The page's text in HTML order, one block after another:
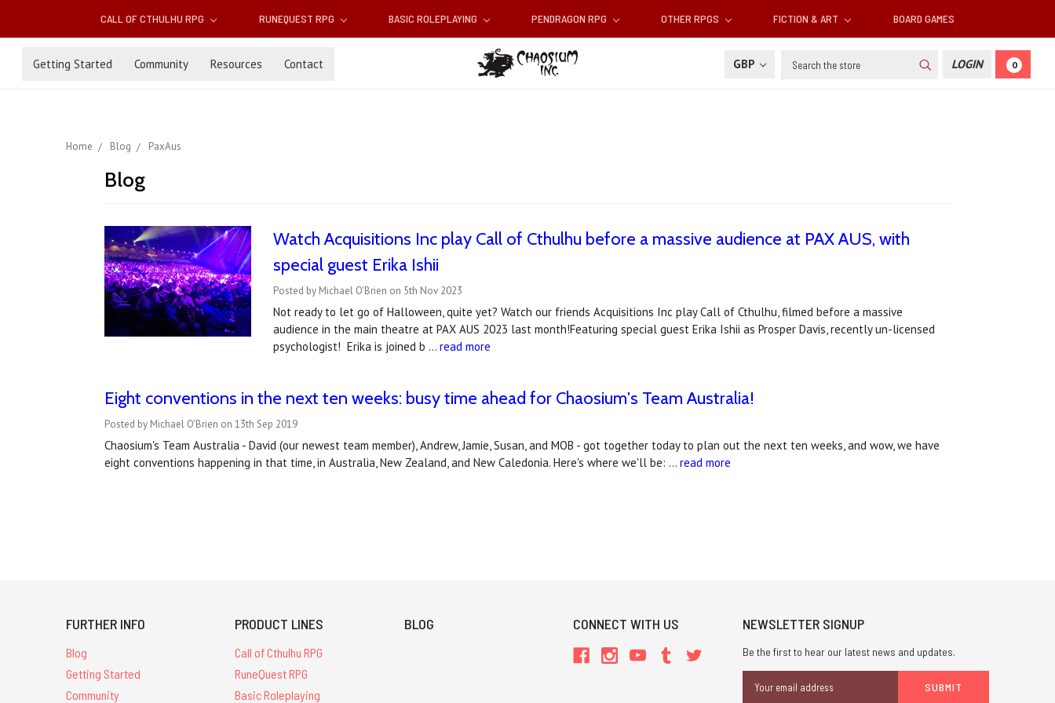
CALL OF CTHULHU RPG RUNEQUEST RPG BASIC ROLEPLAYING PENDRAGON RPG OTHER RPGS FICTION & ART BOARD GAMES
Getting Started Community Resources Contact GBP Search LOGIN 0
Home Blog PaxAus
Blog
Watch Acquisitions Inc play Call of Cthulhu before a massive audience at PAX AUS, with
special guest Erika Ishii
Posted by Michael O'Brien on 5th Nov 2023
Not ready to let go of Halloween, quite yet? Watch our friends Acquisitions Inc play Call of Cthulhu, filmed before a massive
audience in the main theatre at PAX AUS 2023 last month!Featuring special guest Erika Ishii as Prosper Davis, recently un-licensed
psychologist! Erika is joined b …read more
Eight conventions in the next ten weeks: busy time ahead for Chaosium's Team Australia!
Posted by Michael O'Brien on 13th Sep 2019
Chaosium's Team Australia - David (our newest team member), Andrew, Jamie, Susan, and MOB - got together today to plan out the next ten weeks, and wow, we have
eight conventions happening in that time, in Australia, New Zealand, and New Caledonia. Here's where we'll be: … read more
FURTHER INFO
Blog
Getting Started
Community
PRODUCT LINES
Call of Cthulhu RPG
RuneQuest RPG
Basic Roleplaying
BLOG CONNECT WITH US NEWSLETTER SIGNUP
Be the first to hear our latest news and updates.
Address